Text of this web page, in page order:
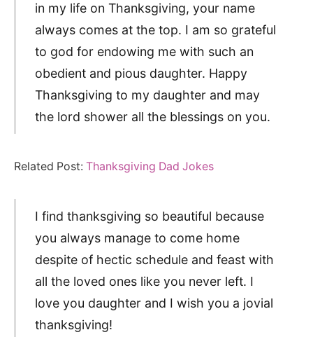
in my life on Thanksgiving, your name
always comes at the top. I am so grateful
to god for endowing me with such an
obedient and pious daughter. Happy
Thanksgiving to my daughter and may
the lord shower all the blessings on you.
Related Post: Thanksgiving Dad Jokes
I find thanksgiving so beautiful because
you always manage to come home
despite of hectic schedule and feast with
all the loved ones like you never left. I
love you daughter and I wish you a jovial
thanksgiving!